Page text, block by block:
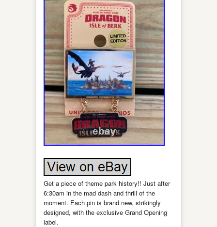
Get a piece of theme park history!! Just after
6:30am in the mad dash and thrill of the
moment. Each pin is brand new, strikingly
designed, with the exclusive Grand Opening
label.